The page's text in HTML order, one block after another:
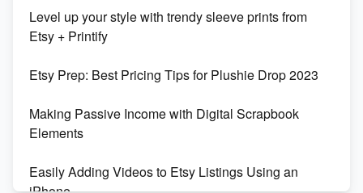
Orchids
500% Growth in Female Engineers
Maximizing Profit: Etsy vs Poshmark
Level up your style with trendy sleeve prints from
Etsy + Printify
Etsy Prep: Best Pricing Tips for Plushie Drop 2023
Making Passive Income with Digital Scrapbook
Elements
Easily Adding Videos to Etsy Listings Using an